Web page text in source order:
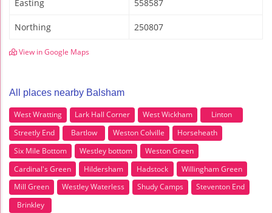
Easting 558587
Northing 250807
View in Google Maps
All places nearby Balsham
West Wratting Lark Hall Corner West Wickham
Linton
Streetly End
Bartlow Weston Colville
Horseheath
Six Mile Bottom
Westley bottom
Weston Green
Cardinal's Green
Hildersham Hadstock
Willingham Green
Mill Green
Westley Waterless Shudy Camps
Steventon End
Brinkley